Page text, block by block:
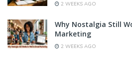
2 WEEKS AGO
Why Nostalgia Still
Marketing
2 WEEKS AGO